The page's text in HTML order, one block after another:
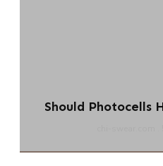
Should Photocells